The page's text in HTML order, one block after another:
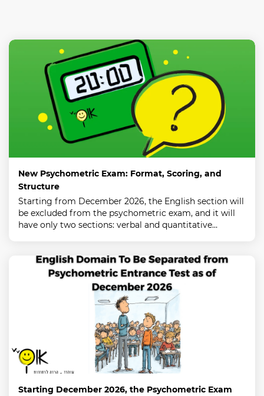
New Psychometric Exam: Format, Scoring, and
Structure
Starting from December 2026, the English section will
be excluded from the psychometric exam, and it will
have only two sections: verbal and quantitative…
Starting December 2026, the Psychometric Exam